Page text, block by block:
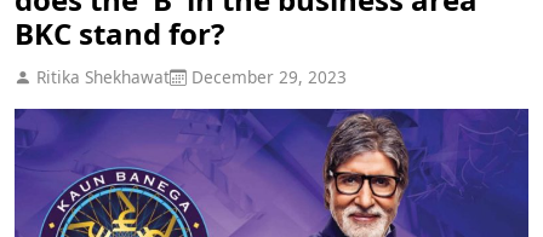
BKC stand for?
Ritika Shekhawat December 29, 2023